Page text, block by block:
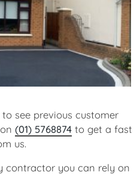
see previous customer
(01) 5768874 to get a fast
us.
contractor you can rely on